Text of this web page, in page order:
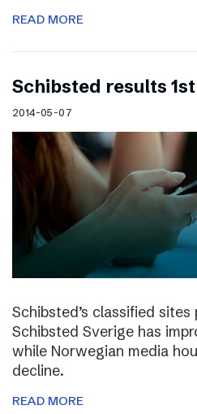
READ MORE
Schibsted results
2014-05-07
Schibsted’s classified
Schibsted Sverige has
while Norwegian media
decline.
READ MORE